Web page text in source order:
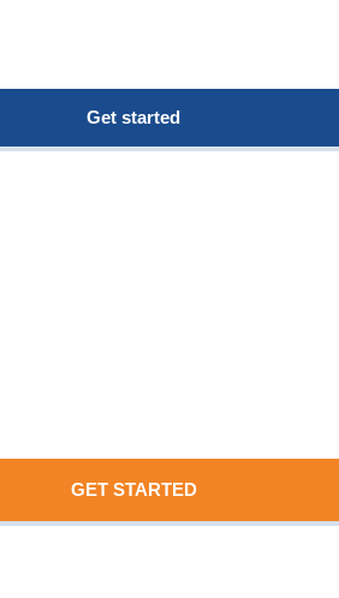
Get started
GET STARTED